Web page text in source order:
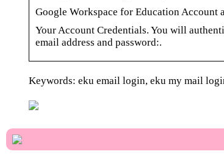
Google Workspace for Education
Your Account Credentials. You will
email address and password:.
Keywords: eku email login, eku my mail